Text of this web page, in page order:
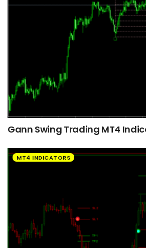
Gann Swing Trading MT4
MT4 INDICATORS